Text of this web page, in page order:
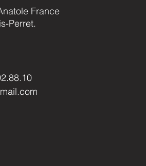
France
Perret.